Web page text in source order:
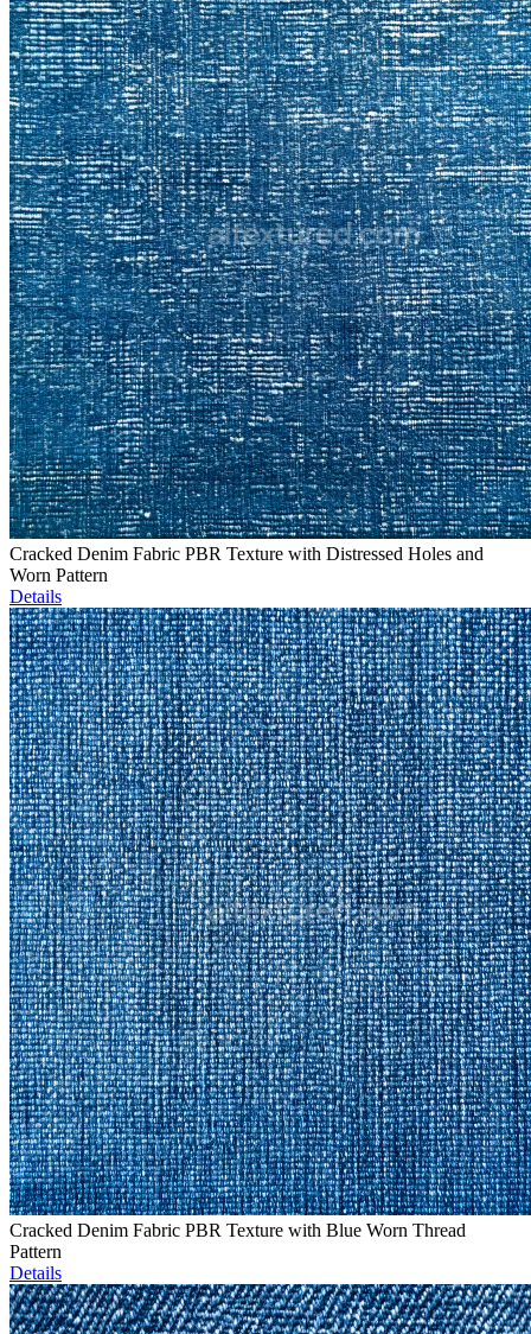
Cracked Denim Fabric PBR Texture with Distressed Holes and
Worn Pattern
Details
Cracked Denim Fabric PBR Texture with Blue Worn Thread
Pattern
Details